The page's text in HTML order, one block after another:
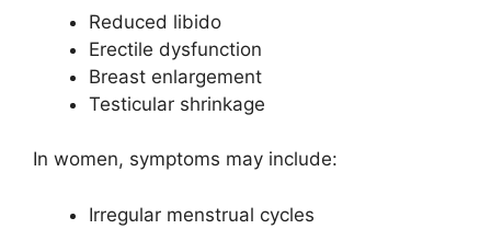
Reduced libido
Erectile dysfunction
Breast enlargement
Testicular shrinkage
In women, symptoms may include:
Irregular menstrual cycles